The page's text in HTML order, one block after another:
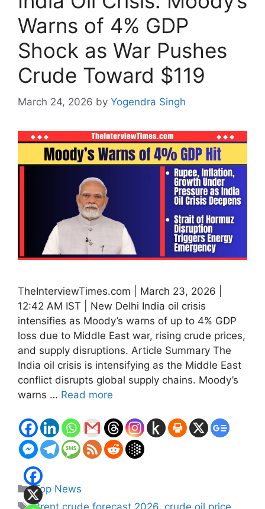
Warns of 4% GDP
Shock as War Pushes
Crude Toward $119
March 24, 2026 by Yogendra Singh
TheInterviewTimes.com | March 23, 2026 |
12:42 AM IST | New Delhi India oil crisis
intensifies as Moody’s warns of up to 4% GDP
loss due to Middle East war, rising crude prices,
and supply disruptions. Article Summary The
India oil crisis is intensifying as the Middle East
conflict disrupts global supply chains. Moody’s
warns … Read more
Categories
Top News
Tags